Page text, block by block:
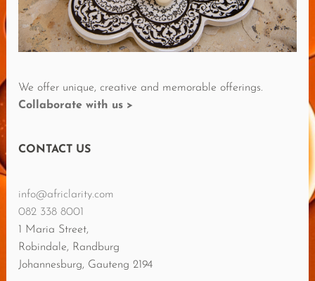
I
E
W
We offer unique, creative and memorable offerings.
Collaborate with us >
CONTACT US
info@africlarity.com
082 338 8001
1 Maria Street,
Robindale, Randburg
Johannesburg, Gauteng 2194